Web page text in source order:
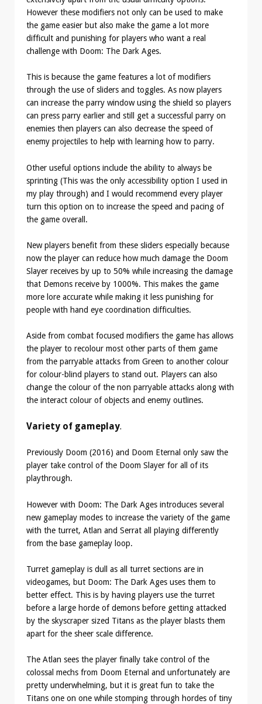
However these modifiers not only can be used to make
the game easier but also make the game a lot more
difficult and punishing for players who want a real
challenge with Doom: The Dark Ages.
This is because the game features a lot of modifiers
through the use of sliders and toggles. As now players
can increase the parry window using the shield so players
can press parry earlier and still get a successful parry on
enemies then players can also decrease the speed of
enemy projectiles to help with learning how to parry.
Other useful options include the ability to always be
sprinting (This was the only accessibility option I used in
my play through) and I would recommend every player
turn this option on to increase the speed and pacing of
the game overall.
New players benefit from these sliders especially because
now the player can reduce how much damage the Doom
Slayer receives by up to 50% while increasing the damage
that Demons receive by 1000%. This makes the game
more lore accurate while making it less punishing for
people with hand eye coordination difficulties.
Aside from combat focused modifiers the game has allows
the player to recolour most other parts of them game
from the parryable attacks from Green to another colour
for colour-blind players to stand out. Players can also
change the colour of the non parryable attacks along with
the interact colour of objects and enemy outlines.
Variety of gameplay.
Previously Doom (2016) and Doom Eternal only saw the
player take control of the Doom Slayer for all of its
playthrough.
However with Doom: The Dark Ages introduces several
new gameplay modes to increase the variety of the game
with the turret, Atlan and Serrat all playing differently
from the base gameplay loop.
Turret gameplay is dull as all turret sections are in
videogames, but Doom: The Dark Ages uses them to
better effect. This is by having players use the turret
before a large horde of demons before getting attacked
by the skyscraper sized Titans as the player blasts them
apart for the sheer scale difference.
The Atlan sees the player finally take control of the
colossal mechs from Doom Eternal and unfortunately are
pretty underwhelming, but it is great fun to take the
Titans one on one while stomping through hordes of tiny